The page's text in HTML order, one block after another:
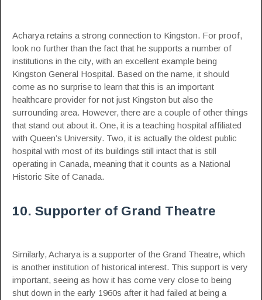
Acharya retains a strong connection to Kingston. For proof,
look no further than the fact that he supports a number of
institutions in the city, with an excellent example being
Kingston General Hospital. Based on the name, it should
come as no surprise to learn that this is an important
healthcare provider for not just Kingston but also the
surrounding area. However, there are a couple of other things
that stand out about it. One, it is a teaching hospital affiliated
with Queen’s University. Two, it is actually the oldest public
hospital with most of its buildings still intact that is still
operating in Canada, meaning that it counts as a National
Historic Site of Canada.
10. Supporter of Grand Theatre
Similarly, Acharya is a supporter of the Grand Theatre, which
is another institution of historical interest. This support is very
important, seeing as how it has come very close to being
shut down in the early 1960s after it had failed at being a